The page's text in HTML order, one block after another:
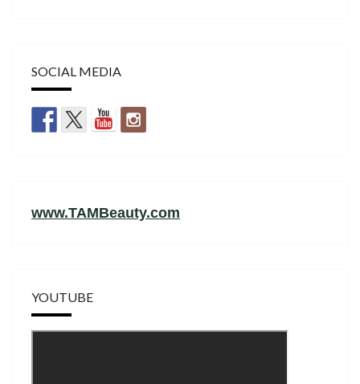
SOCIAL MEDIA
www.TAMBeauty.com
YOUTUBE